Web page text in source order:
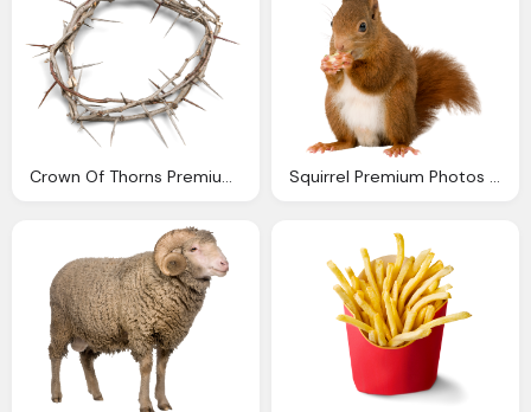
Crown Of Thorns Premium Photos Canva Squirrel Premium Photos Canva